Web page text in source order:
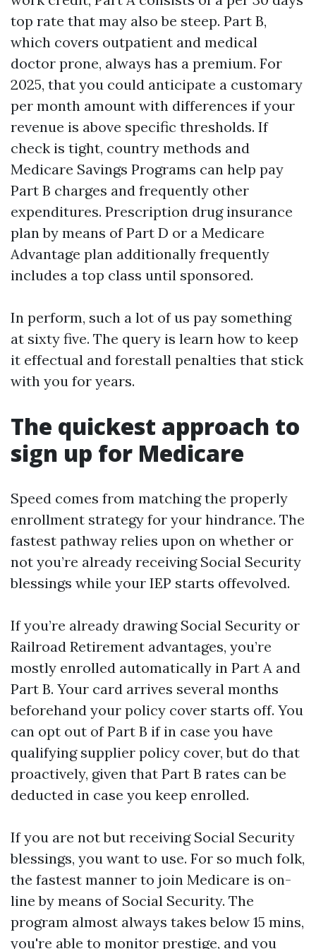
top rate that may also be steep. Part B,
which covers outpatient and medical
doctor prone, always has a premium. For
2025, that you could anticipate a customary
per month amount with differences if your
revenue is above specific thresholds. If
check is tight, country methods and
Medicare Savings Programs can help pay
Part B charges and frequently other
expenditures. Prescription drug insurance
plan by means of Part D or a Medicare
Advantage plan additionally frequently
includes a top class until sponsored.
In perform, such a lot of us pay something
at sixty five. The query is learn how to keep
it effectual and forestall penalties that stick
with you for years.
The quickest approach to
sign up for Medicare
Speed comes from matching the properly
enrollment strategy for your hindrance. The
fastest pathway relies upon on whether or
not you’re already receiving Social Security
blessings while your IEP starts offevolved.
If you’re already drawing Social Security or
Railroad Retirement advantages, you’re
mostly enrolled automatically in Part A and
Part B. Your card arrives several months
beforehand your policy cover starts off. You
can opt out of Part B if in case you have
qualifying supplier policy cover, but do that
proactively, given that Part B rates can be
deducted in case you keep enrolled.
If you are not but receiving Social Security
blessings, you want to use. For so much folk,
the fastest manner to join Medicare is on-
line by means of Social Security. The
program almost always takes below 15 mins,
you're able to monitor prestige, and you